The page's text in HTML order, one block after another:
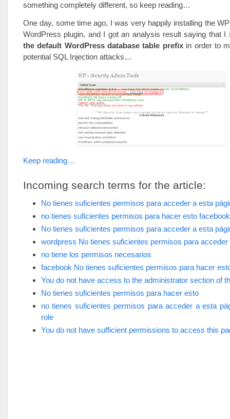
something completely different, so keep reading…
One day, some time ago, I was very happily installing the
WordPress plugin, and I got an analysis result saying that
the default WordPress database table prefixin order to
potential SQL Injection attacks…
Keep reading…
Incoming search terms for the article:
No tienes suficientes permisos para acceder a esta
no tienes suficientes permisos para hacer esto facebook
No tienes suficientes permisos para acceder a esta
wordpress No tienes suficientes permisos para acceder
no tiene los permisos necesarios
facebook No tienes suficientes permisos para hacer
You do not have access to the administrator section of
No tienes suficientes permisos para hacer esto
no tienes suficientes permisos para acceder a esta
role
You do not have sufficient permissions to access this